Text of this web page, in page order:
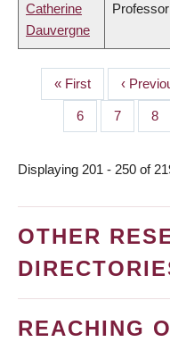
Catherine
Dauvergne
Professor
PAGINATION
First
page
« First
page
‹
Page
6 Page
7 8
Displaying 201 - 250 of
OTHER
REACHING